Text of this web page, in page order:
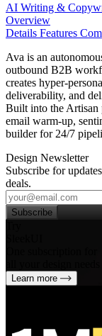
AI Writing &
Overview
Details Features
Ava is an
outbound B2B
creates
deliverability, and
Built into the Artisan
email warm‑up,
builder for 24/7
Design Newsletter
Subscribe for
deals.
Subscribe
Learn more